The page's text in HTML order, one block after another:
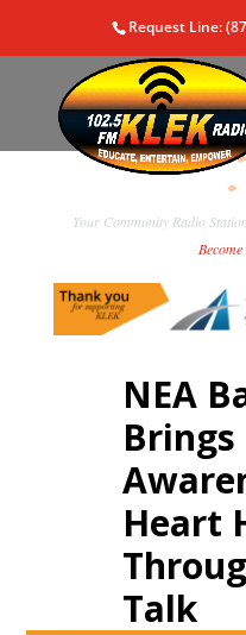
Request Line:
Your Community Radio
NEA
Brings
Heart
Talk